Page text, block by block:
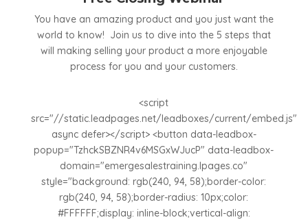
You have an amazing product and you just want the
world to know! Join us to dive into the 5 steps that
will making selling your product a more enjoyable
process for you and your customers.
<script
src="//static.leadpages.net/leadboxes/current/embed.js"
async defer></script> <button data-leadbox-
popup="TzhckSBZNR4v6MSGxWJucP" data-leadbox-
domain="emergesalestraining.lpages.co"
style="background: rgb(240, 94, 58);border-color:
rgb(240, 94, 58);border-radius: 10px;color:
#FFFFFF;display: inline-block;vertical-align: